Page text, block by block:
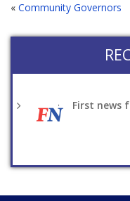
« Community Governors
First news